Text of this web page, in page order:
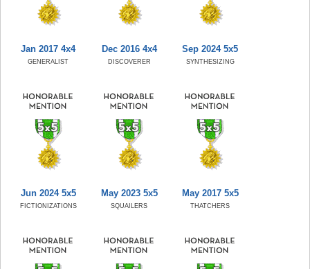
Jan 2017 4x4
GENERALIST
Dec 2016 4x4
DISCOVERER
Sep 2024 5x5
SYNTHESIZING
Jun 2024 5x5
FICTIONIZATIONS
May 2023 5x5
SQUAILERS
May 2017 5x5
THATCHERS